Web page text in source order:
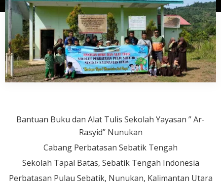
Bantuan Buku dan Alat Tulis Sekolah Yayasan ” Ar-
Rasyid” Nunukan
Cabang Perbatasan Sebatik Tengah
Sekolah Tapal Batas, Sebatik Tengah Indonesia
Perbatasan Pulau Sebatik, Nunukan, Kalimantan Utara